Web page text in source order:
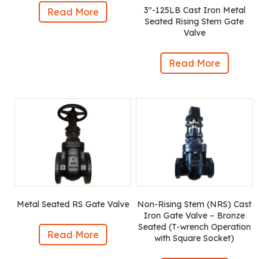
Read More
3″-125LB Cast Iron Metal
Seated Rising Stem Gate
Valve
Read More
Metal Seated RS Gate Valve
Read More
Non-Rising Stem (NRS) Cast
Iron Gate Valve – Bronze
Seated (T-wrench Operation
with Square Socket)